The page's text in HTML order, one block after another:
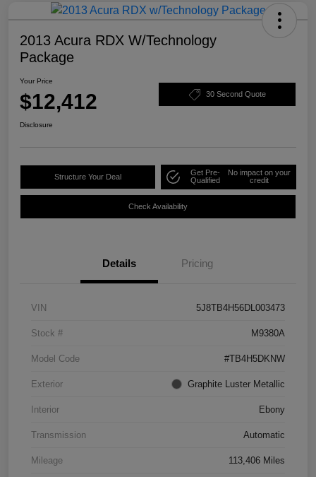
2013 Acura RDX W/Technology
Package
Your Price
$12,412 30 Second Quote
Disclosure
Structure Your Deal
Get Pre-
Qualified
No impact on your
credit
Check Availability
Details Pricing
VIN 5J8TB4H56DL003473
Stock # M9380A
Model Code #TB4H5DKNW
Exterior Graphite Luster Metallic
Interior Ebony
Transmission Automatic
Mileage 113,406 Miles